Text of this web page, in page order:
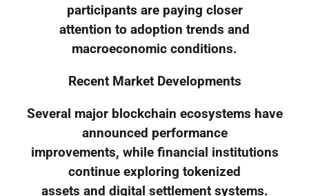
participants are paying closer
attention to adoption trends and
macroeconomic conditions.
Recent Market Developments
Several major blockchain ecosystems have
announced performance
improvements, while financial institutions
continue exploring tokenized
assets and digital settlement systems.